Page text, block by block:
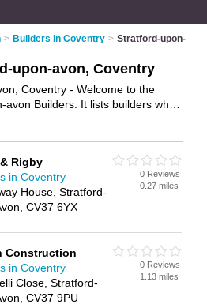
> Builders in Coventry > Stratford-upon-
upon-avon, Coventry
Coventry - Welcome to the
Builders. It lists builders who
services business on the
Directory – IT'S FREE!
Rigby
in Coventry
House, Stratford-
CV37 6YX
0 Reviews
0.27 miles
Construction
in Coventry
Close, Stratford-
CV37 9PU
0 Reviews
1.13 miles